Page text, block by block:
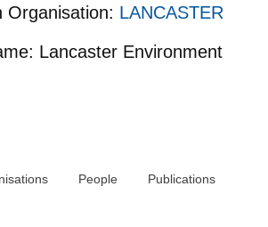
Organisation: LANCASTER
Lancaster Environment
People Publications